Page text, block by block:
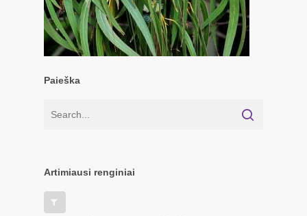
Paieška
Artimiausi renginiai